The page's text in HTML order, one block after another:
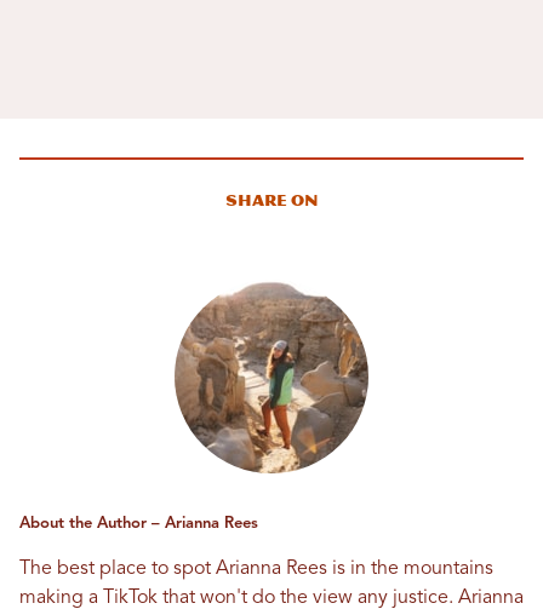
Share On
About the Author – Arianna Rees
The best place to spot Arianna Rees is in the mountains
making a TikTok that won't do the view any justice. Arianna